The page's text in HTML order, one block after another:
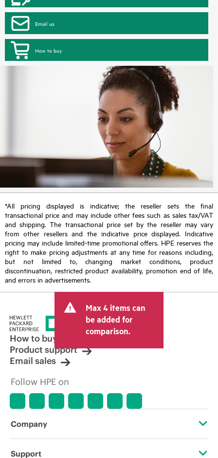
Email us
How to buy
*All pricing displayed is indicative; the reseller sets the final
transactional price and may include other fees such as sales tax/VAT
and shipping. The transactional price set by the reseller may vary
from other resellers and the indicative price displayed. Indicative
pricing may include limited-time promotional offers. HPE reserves the
right to make pricing adjustments at any time for reasons including,
but not limited to, changing market conditions, product
discontinuation, restricted product availability, promotion end of life,
and errors in advertisements.
Max 4 items can
be added for
comparison.
How to buy
Product support
Email sales
Follow HPE on
Company
About HPE
Support